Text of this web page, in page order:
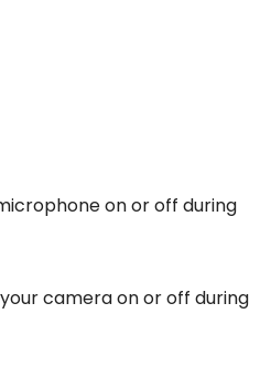
on or off during
camera on or off during